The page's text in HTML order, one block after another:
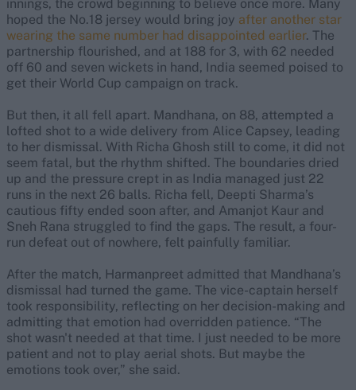
innings, the crowd beginning to believe once more. Many
hoped the No.18 jersey would bring joy after another star
wearing the same number had disappointed earlier. The
partnership flourished, and at 188 for 3, with 62 needed
off 60 and seven wickets in hand, India seemed poised to
get their World Cup campaign on track.
But then, it all fell apart. Mandhana, on 88, attempted a
lofted shot to a wide delivery from Alice Capsey, leading
to her dismissal. With Richa Ghosh still to come, it did not
seem fatal, but the rhythm shifted. The boundaries dried
up and the pressure crept in as India managed just 22
runs in the next 26 balls. Richa fell, Deepti Sharma’s
cautious fifty ended soon after, and Amanjot Kaur and
Sneh Rana struggled to find the gaps. The result, a four-
run defeat out of nowhere, felt painfully familiar.
After the match, Harmanpreet admitted that Mandhana’s
dismissal had turned the game. The vice-captain herself
took responsibility, reflecting on her decision-making and
admitting that emotion had overridden patience. “The
shot wasn't needed at that time. I just needed to be more
patient and not to play aerial shots. But maybe the
emotions took over,” she said.